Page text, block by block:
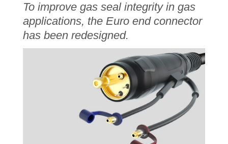
To improve gas seal integrity in gas
applications, the Euro end connector
has been redesigned.